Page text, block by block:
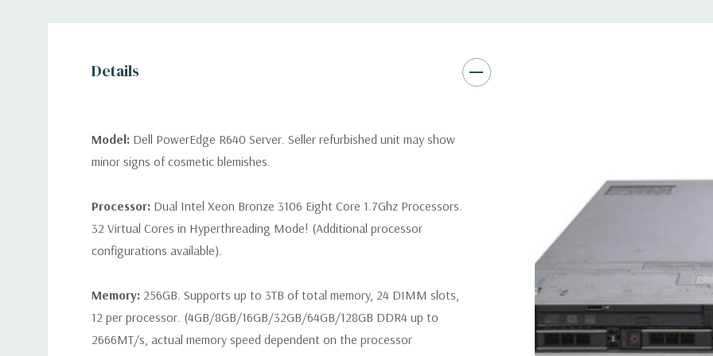
*Systems are built to order
customize a system for you -
and unit may differ
spare or blank trays included
Details
Model: Dell PowerEdge R640 Server. Seller refurbished unit may show
minor signs of cosmetic blemishes.
Processor: Dual Intel Xeon Bronze 3106 Eight Core 1.7Ghz Processors.
32 Virtual Cores in Hyperthreading Mode! (Additional processor
configurations available).
Memory: 256GB. Supports up to 3TB of total memory, 24 DIMM slots,
12 per processor. (4GB/8GB/16GB/32GB/64GB/128GB DDR4 up to
2666MT/s, actual memory speed dependent on the processor